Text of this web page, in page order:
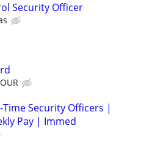
Security Officer
Time Security Officers |
Pay | Immed